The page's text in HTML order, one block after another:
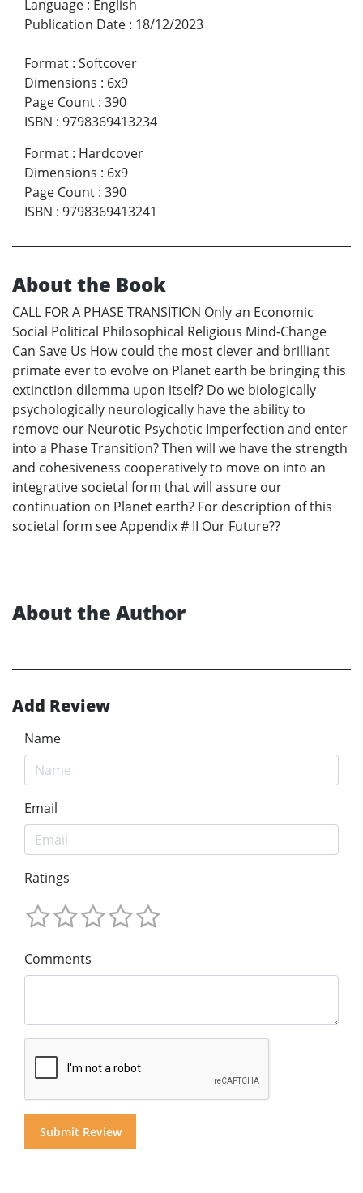
Language : English
Publication Date : 18/12/2023
Format : Softcover
Dimensions : 6x9
Page Count : 390
ISBN : 9798369413234
Format : Hardcover
Dimensions : 6x9
Page Count : 390
ISBN : 9798369413241
About the Book
CALL FOR A PHASE TRANSITION Only an Economic
Social Political Philosophical Religious Mind-Change
Can Save Us How could the most clever and brilliant
primate ever to evolve on Planet earth be bringing this
extinction dilemma upon itself? Do we biologically
psychologically neurologically have the ability to
remove our Neurotic Psychotic Imperfection and enter
into a Phase Transition? Then will we have the strength
and cohesiveness cooperatively to move on into an
integrative societal form that will assure our
continuation on Planet earth? For description of this
societal form see Appendix # II Our Future??
About the Author
Add Review
Name
Email
Ratings
Comments